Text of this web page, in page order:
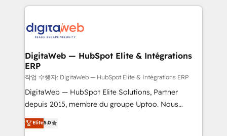
Our Expertise 🔹 Onboarding & Implementation:
tailored to your GTM motion. 🔹 Migrations:
from other CRMs to HubSpot without data loss or
downtime. 🔹 RevOps Strategy: Align teams,
processes, and data to drive revenue efficiency. 🔹
Integrations: Connect HubSpot with your tech stack
for better adoption. 🔹 Custom Solutions: Build
SOC 2 Type II and ISO 27001 certified, reinforcing
DigitaWeb — HubSpot Elite & Intégrations
ERP
작업 수행자: DigitaWeb — HubSpot Elite & Intégrations ERP
DigitaWeb — HubSpot Elite Solutions, Partner
depuis 2015, membre du groupe Uptoo. Nous
aidons les ETI et PME B2B à unifier Marketing,
Ventes et Service sur HubSpot grâce à la Revenue
Elite5.0